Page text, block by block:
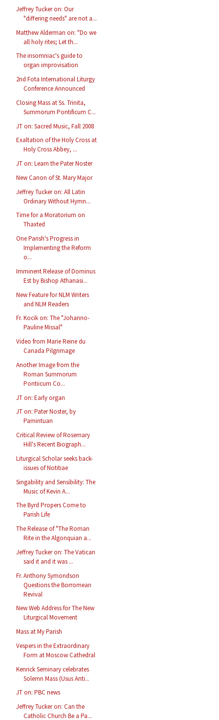
Jeffrey Tucker on: Our
"differing needs" are not a...
Matthew Alderman on: "Do we
all holy rites; Let th...
The insomniac's guide to
organ improvisation
2nd Fota International Liturgy
Conference Announced
Closing Mass at Ss. Trinita,
Summorum Pontificum C...
JT on: Sacred Music, Fall 2008
Exaltation of the Holy Cross at
Holy Cross Abbey, ...
JT on: Learn the Pater Noster
New Canon of St. Mary Major
Jeffrey Tucker on: All Latin
Ordinary Without Hymn...
Time for a Moratorium on
Thaxted
One Parish's Progress in
Implementing the Reform
o...
Imminent Release of Dominus
Est by Bishop Athanasi...
New Feature for NLM Writers
and NLM Readers
Fr. Kocik on: The "Johanno-
Pauline Missal"
Video from Marie Reine du
Canada Pilgrimage
Another Image from the
Roman Summorum
Pontiicum Co...
JT on: Early organ
JT on: Pater Noster, by
Pamintuan
Critical Review of Rosemary
Hill's Recent Biograph...
Liturgical Scholar seeks back-
issues of Notitiae
Singability and Sensibility: The
Music of Kevin A...
The Byrd Propers Come to
Parish Life
The Release of "The Roman
Rite in the Algonquian a...
Jeffrey Tucker on: The Vatican
said it and it was ...
Fr. Anthony Symondson
Questions the Borromean
Revival
New Web Address for The New
Liturgical Movement
Mass at My Parish
Vespers in the Extraordinary
Form at Moscow Cathedral
Kenrick Seminary celebrates
Solemn Mass (Usus Anti...
JT on: PBC news
Jeffrey Tucker on: Can the
Catholic Church Be a Pa...